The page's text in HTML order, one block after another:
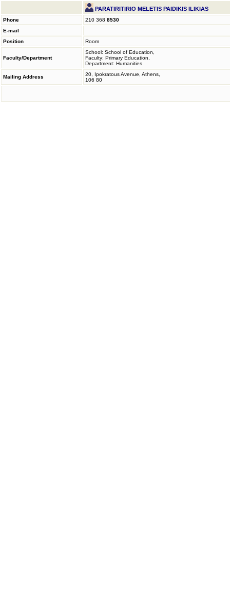
PARATIRITIRIO MELETIS PAIDIKIS ILIKIAS
Phone 210 368 8530
E-mail
Position
Room
Faculty/Department
School: School of Education,
Faculty: Primary Education,
Department: Humanities
Mailing Address
20, Ipokratous Avenue, Athens,
106 80